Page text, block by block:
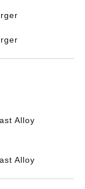
Alloy
Alloy